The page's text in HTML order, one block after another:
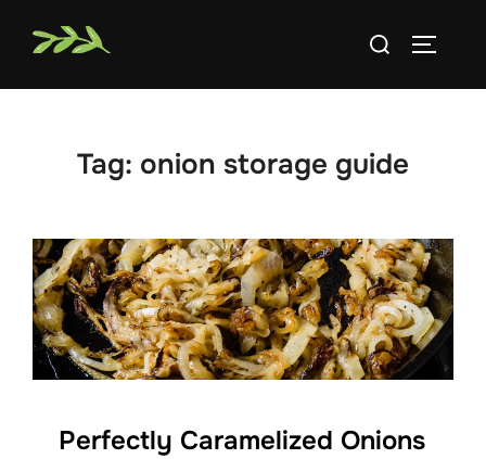
Search
Tag: onion storage guide
Perfectly Caramelized Onions